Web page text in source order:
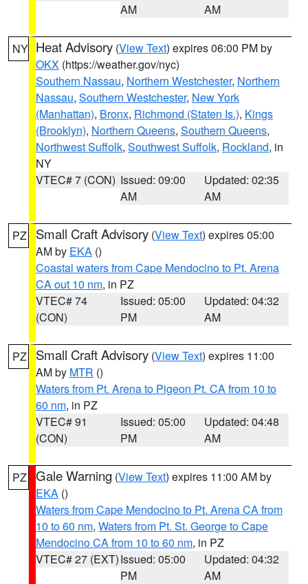
AM
AM
NY Heat Advisory (View Text) expires 06:00 PM by
OKX (https://weather.gov/nyc)
Southern Nassau, Northern Westchester, Northern
Nassau, Southern Westchester, New York
(Manhattan), Bronx, Richmond (Staten Is.), Kings
(Brooklyn), Northern Queens, Southern Queens,
Northwest Suffolk, Southwest Suffolk, Rockland, in
NY
VTEC# 7 (CON) Issued: 09:00
AM
Updated: 02:35
AM
PZ Small Craft Advisory (View Text) expires 05:00
AM by EKA ()
Coastal waters from Cape Mendocino to Pt. Arena
CA out 10 nm, in PZ
VTEC# 74
(CON)
Issued: 05:00
PM
Updated: 04:32
AM
PZ Small Craft Advisory (View Text) expires 11:00
AM by MTR ()
Waters from Pt. Arena to Pigeon Pt. CA from 10 to
60 nm, in PZ
VTEC# 91
(CON)
Issued: 05:00
PM
Updated: 04:48
AM
PZ Gale Warning (View Text) expires 11:00 AM by
EKA ()
Waters from Cape Mendocino to Pt. Arena CA from
10 to 60 nm, Waters from Pt. St. George to Cape
Mendocino CA from 10 to 60 nm, in PZ
VTEC# 27 (EXT)Issued: 05:00
PM
Updated: 04:32
AM